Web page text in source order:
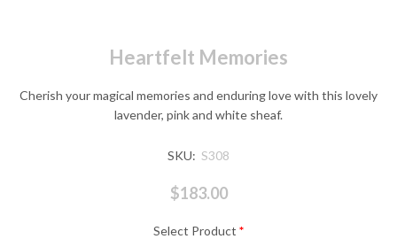
Heartfelt Memories
Cherish your magical memories and enduring love with this lovely
lavender, pink and white sheaf.
SKU: S308
$183.00
Select Product *